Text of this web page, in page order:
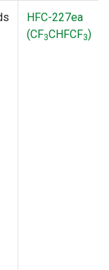
HFC-227ea
(CF3CHFCF3)